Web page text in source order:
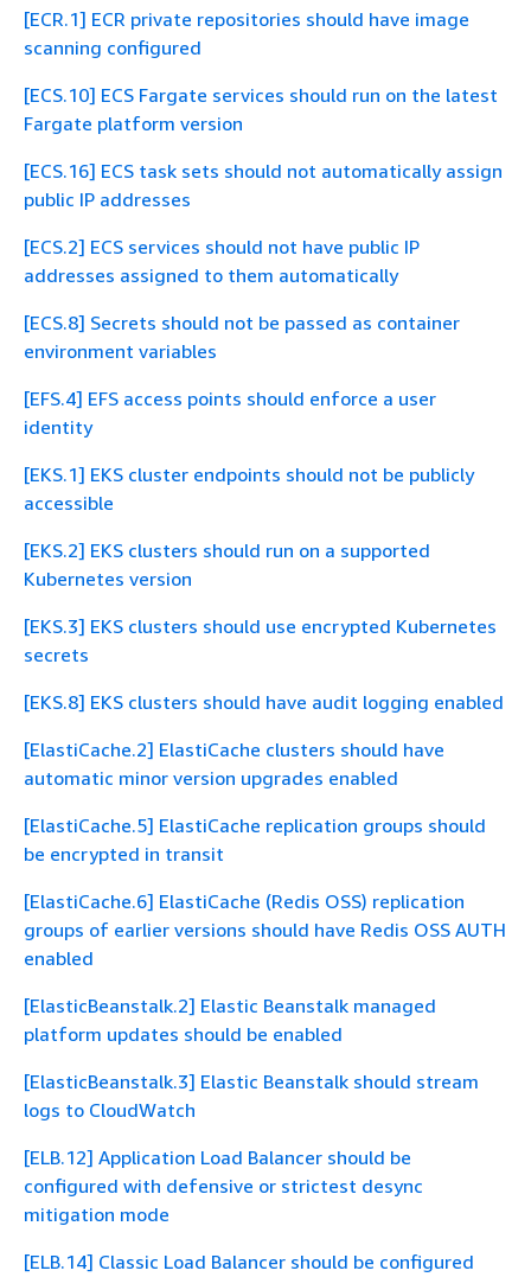
[ECR.1] ECR private repositories should have image
scanning configured
[ECS.10] ECS Fargate services should run on the latest
Fargate platform version
[ECS.16] ECS task sets should not automatically assign
public IP addresses
[ECS.2] ECS services should not have public IP
addresses assigned to them automatically
[ECS.8] Secrets should not be passed as container
environment variables
[EFS.4] EFS access points should enforce a user
identity
[EKS.1] EKS cluster endpoints should not be publicly
accessible
[EKS.2] EKS clusters should run on a supported
Kubernetes version
[EKS.3] EKS clusters should use encrypted Kubernetes
secrets
[EKS.8] EKS clusters should have audit logging enabled
[ElastiCache.2] ElastiCache clusters should have
automatic minor version upgrades enabled
[ElastiCache.5] ElastiCache replication groups should
be encrypted in transit
[ElastiCache.6] ElastiCache (Redis OSS) replication
groups of earlier versions should have Redis OSS AUTH
enabled
[ElasticBeanstalk.2] Elastic Beanstalk managed
platform updates should be enabled
[ElasticBeanstalk.3] Elastic Beanstalk should stream
logs to CloudWatch
[ELB.12] Application Load Balancer should be
configured with defensive or strictest desync
mitigation mode
[ELB.14] Classic Load Balancer should be configured